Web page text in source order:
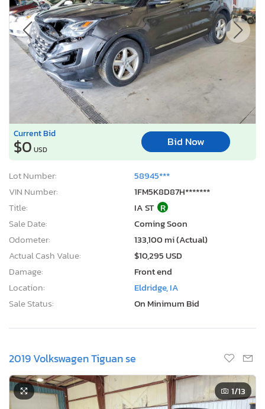
Current Bid
$0 USD
Bid Now
Lot Number:
58945***
VIN Number:
1FM5K8D87H*******
Title:
IA ST R
Sale Date:
Coming Soon
Odometer:
133,100 mi (Actual)
Actual Cash Value:
$10,295 USD
Damage:
Front end
Location:
Eldridge, IA
Sale Status:
On Minimum Bid
2019 Volkswagen Tiguan se
1/13